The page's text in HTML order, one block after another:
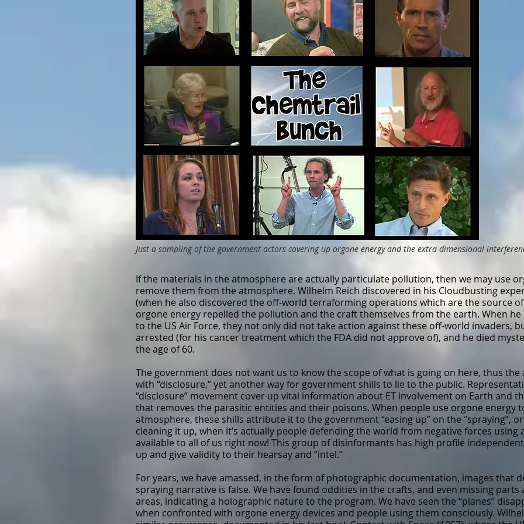
Just a sampling of the government actors covering up orgone energy and the extra-dimensional
If the materials in the atmosphere are actually particulate pollution, then we may use
remove them from the atmosphere. Wilhelm Reich discovered in his Cloudbusting
(when he also discovered the off-world terraforming operations which are the source
orgone energy repelled the pollution and the craft themselves from the earth. When
to the US Air Force, they not only did not take action against these off-world invaders,
arrested (for his cancer treatment which the FDA did not approve of), and he died
the age of 60.
The government does not want us to know the scope of what is going on here, thus the
with “disclosure,” yet another way for government shills to lie to the public.
“disclosure” movement cover up vital information about ET involvement on Earth and
that removes the parasitic entities and their poisons. When people use orgone energy
atmosphere, these shills attribute it to the government “easing up” on the “spraying”, or
cleaning it up, when it’s actually people defending the world from negative forces using
available to all of us right now! This group of disinformants has high profile
up and give validity to their hearsay and “intel.”
For years, we have amassed, in the form of photographic documentation, images that
spraying narrative is false. We have found oddities in the crafts, and even missing
areas, indicating a holographic nature to the program. We have seen the “planes”
when confronted with orgone energy devices and people using them consciously.